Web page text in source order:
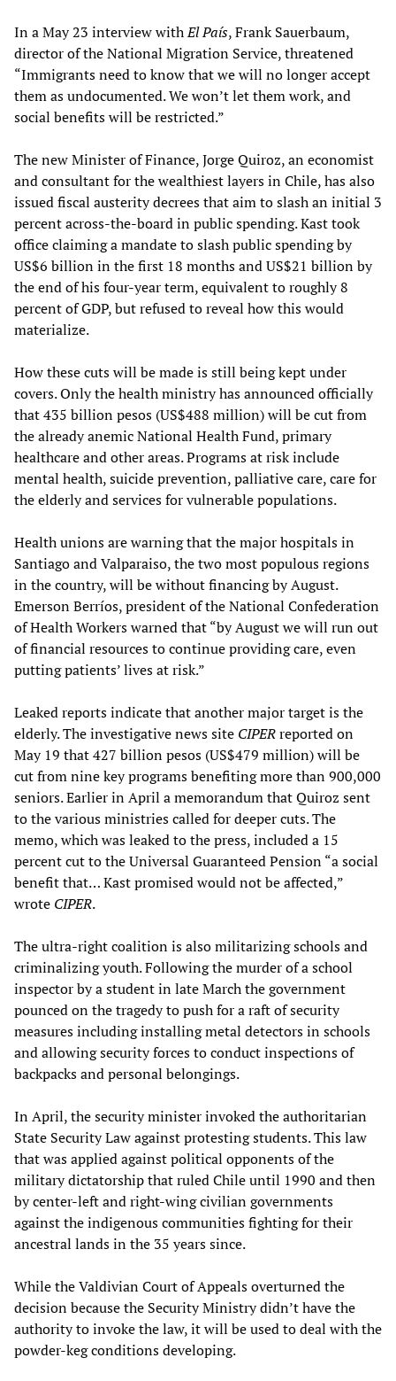
In a May 23 interview withEl País, Frank Sauerbaum,
director of the National Migration Service, threatened
“Immigrants need to know that we will no longer accept
them as undocumented. We won’t let them work, and
social benefits will be restricted.”
The new Minister of Finance, Jorge Quiroz, an economist
and consultant for the wealthiest layers in Chile, has also
issued fiscal austerity decrees that aim to slash an initial 3
percent across-the-board in public spending. Kast took
office claiming a mandate to slash public spending by
US$6 billion in the first 18 months and US$21 billion by
the end of his four-year term, equivalent to roughly 8
percent of GDP, but refused to reveal how this would
materialize.
How these cuts will be made is still being kept under
covers. Only the health ministry has announced officially
that 435 billion pesos (US$488 million) will be cut from
the already anemic National Health Fund, primary
healthcare and other areas. Programs at risk include
mental health, suicide prevention, palliative care, care for
the elderly and services for vulnerable populations.
Health unions are warning that the major hospitals in
Santiago and Valparaiso, the two most populous regions
in the country, will be without financing by August.
Emerson Berríos, president of the National Confederation
of Health Workers warned that “by August we will run out
of financial resources to continue providing care, even
putting patients’ lives at risk.”
Leaked reports indicate that another major target is the
elderly. The investigative news site CIPERreported on
May 19 that 427 billion pesos (US$479 million) will be
cut from nine key programs benefiting more than 900,000
seniors. Earlier in April a memorandum that Quiroz sent
to the various ministries called for deeper cuts. The
memo, which was leaked to the press, included a 15
percent cut to the Universal Guaranteed Pension “a social
benefit that… Kast promised would not be affected,”
wrote CIPER.
The ultra-right coalition is also militarizing schools and
criminalizing youth. Following the murder of a school
inspector by a student in late March the government
pounced on the tragedy to push for a raft of security
measures including installing metal detectors in schools
and allowing security forces to conduct inspections of
backpacks and personal belongings.
In April, the security minister invoked the authoritarian
State Security Law against protesting students. This law
that was applied against political opponents of the
military dictatorship that ruled Chile until 1990 and then
by center-left and right-wing civilian governments
against the indigenous communities fighting for their
ancestral lands in the 35 years since.
While the Valdivian Court of Appeals overturned the
decision because the Security Ministry didn’t have the
authority to invoke the law, it will be used to deal with the
powder-keg conditions developing.